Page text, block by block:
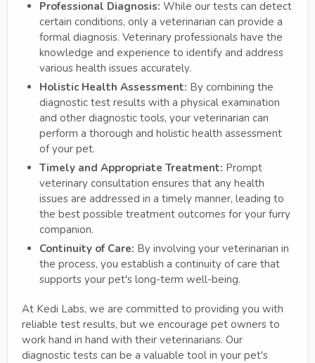
Professional Diagnosis: While our tests can detect
certain conditions, only a veterinarian can provide a
formal diagnosis. Veterinary professionals have the
knowledge and experience to identify and address
various health issues accurately.
Holistic Health Assessment: By combining the
diagnostic test results with a physical examination
and other diagnostic tools, your veterinarian can
perform a thorough and holistic health assessment
of your pet.
Timely and Appropriate Treatment: Prompt
veterinary consultation ensures that any health
issues are addressed in a timely manner, leading to
the best possible treatment outcomes for your furry
companion.
Continuity of Care: By involving your veterinarian in
the process, you establish a continuity of care that
supports your pet's long-term well-being.
At Kedi Labs, we are committed to providing you with
reliable test results, but we encourage pet owners to
work hand in hand with their veterinarians. Our
diagnostic tests can be a valuable tool in your pet's